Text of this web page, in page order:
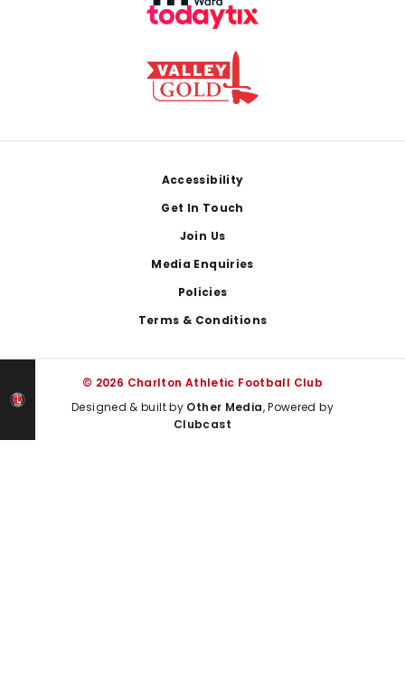
Accessibility
Get In Touch
Join Us
Media Enquiries
Policies
Terms & Conditions
© 2026 Charlton Athletic Football Club
Designed & built by Other Media, Powered by
Clubcast